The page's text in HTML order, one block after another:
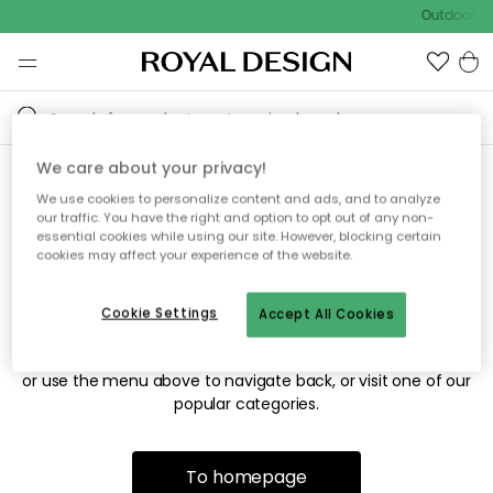
Outdoor
Sorry! We're not able to find
the page you're looking for.
The page may no longer be available, or has been moved.
or use the menu above to navigate back, or visit one of our
popular categories.
To homepage
We care about your privacy!
We use cookies to personalize content and ads, and to analyze
our traffic. You have the right and option to opt out of any non-
essential cookies while using our site. However, blocking certain
cookies may affect your experience of the website.
Accept All Cookies
Cookie Settings